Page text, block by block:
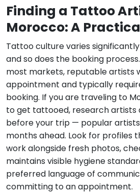
Finding a Tattoo
Morocco: A
Tattoo culture varies
and so does the booking
most markets, reputable artists
appointment and typically
booking. If you are traveling to
to get tattooed, research artists
before your trip — popular
months ahead. Look for profiles
work alongside fresh photos,
maintains visible hygiene
preferred language of
committing to an appointment.